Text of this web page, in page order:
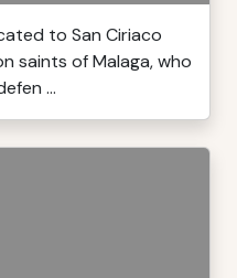
to San Ciriaco
saints of Malaga, who
...